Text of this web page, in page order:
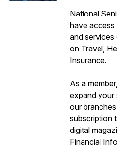
National
have access
and services
on Travel,
Insurance.
As a
expand your
our
subscription
digital
Financial